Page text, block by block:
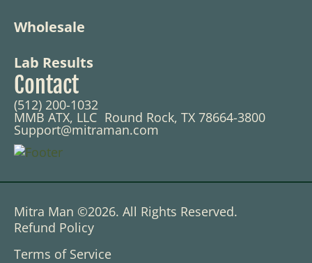
Wholesale
Lab Results
Contact
(512) 200-1032
MMB ATX, LLC Round Rock, TX 78664-3800
Support@mitraman.com
Mitra Man ©2026. All Rights Reserved.
Refund Policy
Terms of Service